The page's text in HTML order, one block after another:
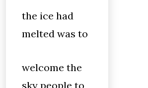
the ice had
melted was to
welcome the
sky people to